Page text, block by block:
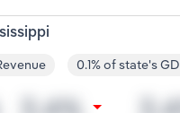
0.1% of state's